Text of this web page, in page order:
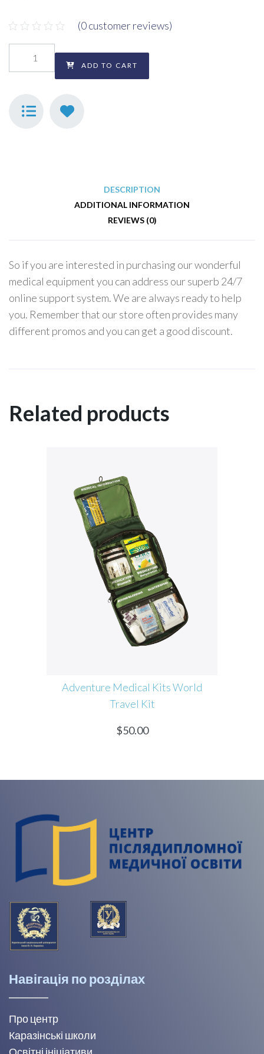
(0customer reviews)
ADD TO CART
DESCRIPTION
ADDITIONAL INFORMATION
REVIEWS (0)
So if you are interested in purchasing our wonderful
medical equipment you can address our superb 24/7
online support system. We are always ready to help
you. Remember that our store often provides many
different promos and you can get a good discount.
Related products
Kits World
Coconoil Certified Virgin
Навігація по розділах
Про центр
Каразінські школи
Освітні ініціативи